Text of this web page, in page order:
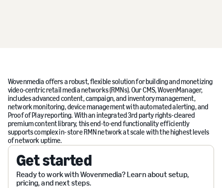
Wovenmedia offers a robust, flexible solution for building and monetizing
video-centric retail media networks (RMNs). Our CMS, WovenManager,
includes advanced content, campaign, and inventory management,
network monitoring, device management with automated alerting, and
Proof of Play reporting. With an integrated 3rd party rights-cleared
premium content library, this end-to-end functionality efficiently
supports complex in- store RMN network at scale with the highest levels
of network uptime.
Get started
Ready to work with Wovenmedia? Learn about setup,
pricing, and next steps.